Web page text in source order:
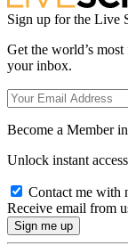
Sign up for the Live
Get the world’s
your inbox.
Become a Member
Unlock instant
Contact me with
Receive email from